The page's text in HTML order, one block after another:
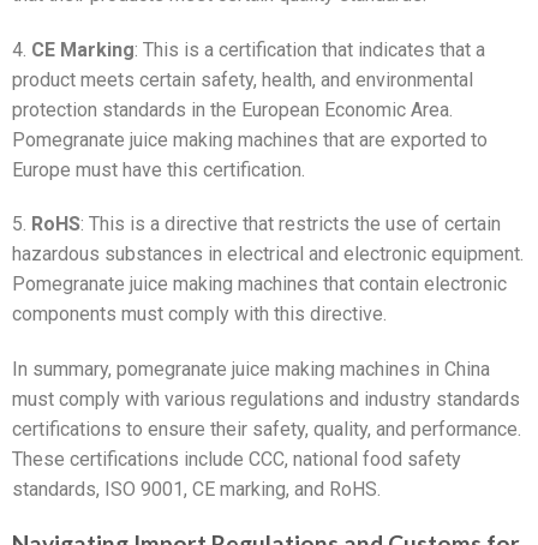
4. CE Marking: This is a certification that indicates that a
product meets certain safety, health, and environmental
protection standards in the European Economic Area.
Pomegranate juice making machines that are exported to
Europe must have this certification.
5. RoHS: This is a directive that restricts the use of certain
hazardous substances in electrical and electronic equipment.
Pomegranate juice making machines that contain electronic
components must comply with this directive.
In summary, pomegranate juice making machines in China
must comply with various regulations and industry standards
certifications to ensure their safety, quality, and performance.
These certifications include CCC, national food safety
standards, ISO 9001, CE marking, and RoHS.